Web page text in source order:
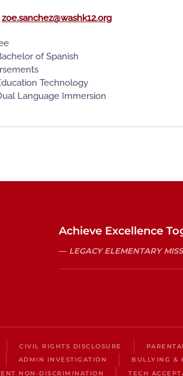
zoe.sanchez@washk12.org
of Spanish
Technology
Language Immersion
Achieve Excellence
LEGACY ELEMENTARY
CIVIL RIGHTS DISCLOSURE
ADMIN INVESTIGATION BULLYING &
NON-DISCRIMINATION TECH